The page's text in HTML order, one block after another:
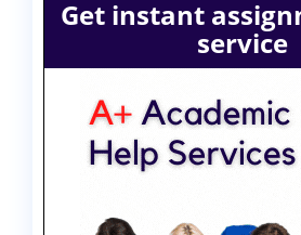
Get instant
service